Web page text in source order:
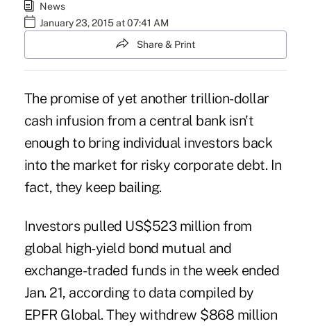
News
January 23, 2015 at 07:41 AM
Share & Print
The promise of yet another trillion-dollar
cash infusion from a central bank isn't
enough to bring individual investors back
into the market for risky corporate debt. In
fact, they keep bailing.
Investors pulled US$523 million from
global high-yield bond mutual and
exchange-traded funds in the week ended
Jan. 21, according to data compiled by
EPFR Global. They withdrew $868 million